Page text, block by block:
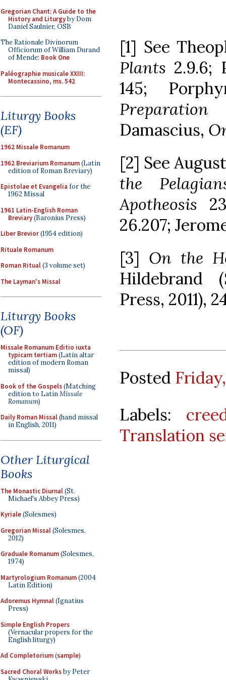
Gregorian Chant: A Guide to the
History and Liturgyby Dom
Daniel Saulnier, OSB
The Rationale Divinorum
Officiorum of William Durand
of Mende: Book One
Paléographie musicale XXIII:
Montecassino, ms. 542
Liturgy Books
(EF)
1962 Missale Romanum
1962 Breviarium Romanum(Latin
edition of Roman Breviary)
Epistolae et Evangelia for the
1962 Missal
1961 Latin-English Roman
Breviary(Baronius Press)
Liber Brevior(1954 edition)
Rituale Romanum
Roman Ritual(3 volume set)
The Layman's Missal
Liturgy Books
(OF)
Missale Romanum Editio iuxta
typicam tertiam(Latin altar
edition of modern Roman
missal)
Book of the Gospels(Matching
edition to LatinMissale
Romanum)
Daily Roman Missal(hand missal
in English, 2011)
Other Liturgical
Books
The Monastic Diurnal(St.
Michael's Abbey Press)
Kyriale(Solesmes)
Gregorian Missal(Solesmes,
2012)
Graduale Romanum(Solesmes,
1974)
Martyrologium Romanum(2004
Latin Edition)
Adoremus Hymnal(Ignatius
Press)
Simple English Propers
(Vernacular propers for the
English liturgy)
Ad Completorium(sample)
Sacred Choral Worksby Peter
[1] See
Plants 2.9.6;
145;
Damascius,
[2] See
the
Apotheosis
26.207;
[3] On the
Hildebrand
Press, 2011),
Posted
Labels:
Translation